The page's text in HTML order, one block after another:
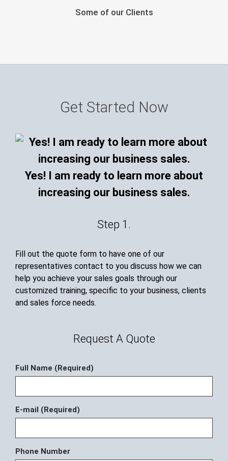
Some of our Clients
Get Started Now
Yes! I am ready to learn more about
increasing our business sales.
Step 1.
Fill out the quote form to have one of our
representatives contact to you discuss how we can
help you achieve your sales goals through our
customized training, specific to your business, clients
and sales force needs.
Request A Quote
Full Name (Required)
E-mail (Required)
Phone Number